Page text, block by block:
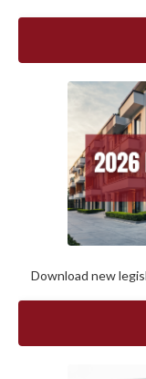
Download new